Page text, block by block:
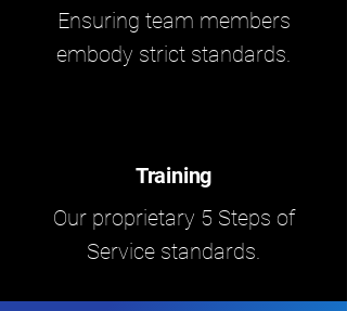
Ensuring team members
embody strict standards.
Training
Our proprietary 5 Steps of
Service standards.